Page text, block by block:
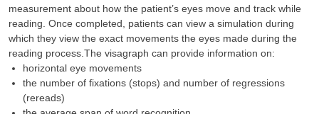
measurement about how the patient’s eyes move and track while
reading. Once completed, patients can view a simulation during
which they view the exact movements the eyes made during the
reading process.The visagraph can provide information on:
horizontal eye movements
the number of fixations (stops) and number of regressions
(rereads)